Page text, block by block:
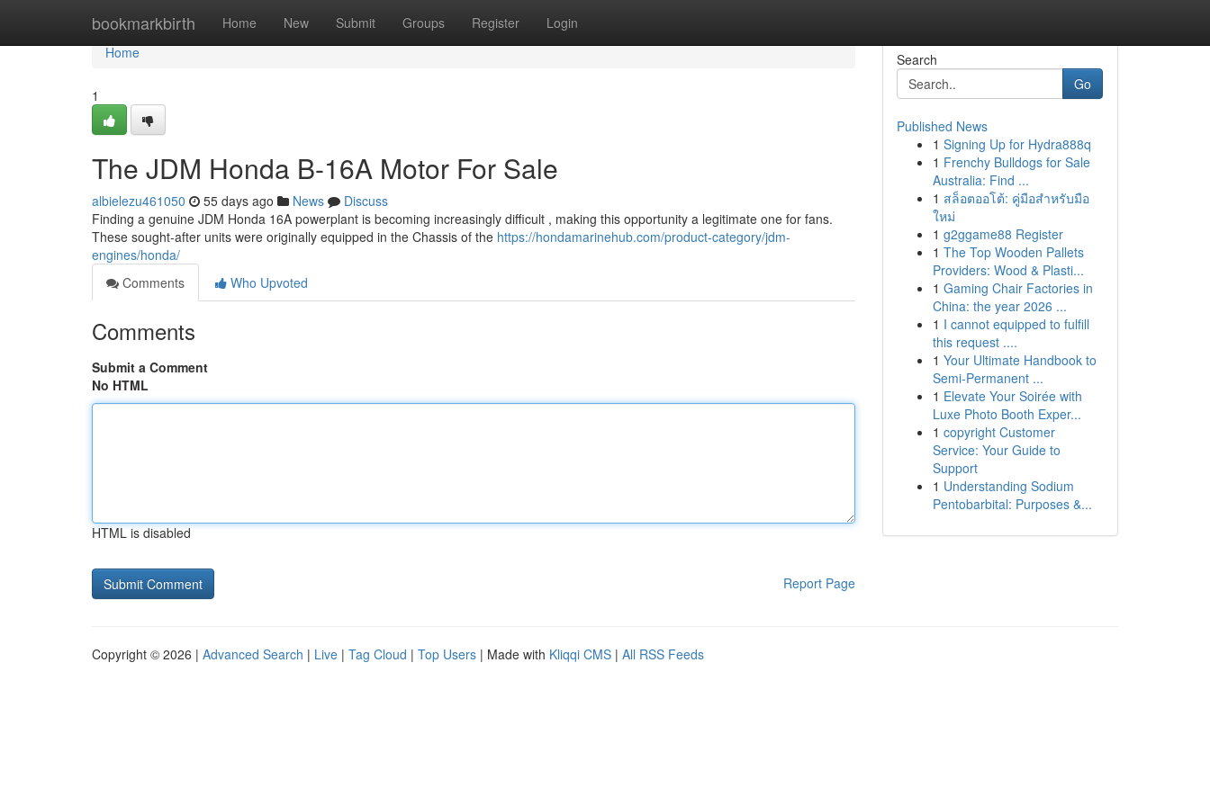
bookmarkbirth Home New Submit Groups Register Login
Home
Home
1
The JDM Honda B-16A Motor For Sale
albielezu461050 55 days ago News
Discuss
Finding a genuine JDM Honda 16A powerplant is becoming increasingly difficult , making this opportunity a legitimate one for fans.
These sought-after units were originally equipped in the Chassis of the https://hondamarinehub.com/product-category/jdm-
engines/honda/
Comments
Who Upvoted
Comments
Submit a Comment
No HTML
HTML is disabled
Report Page
Search
Go
Published News
1 Signing Up for Hydra888q
1 Frenchy Bulldogs for Sale
Australia: Find ...
1 สล็อตออโต้: คู่มือสำหรับมือ
ใหม่
1 g2ggame88 Register
1 The Top Wooden Pallets
Providers: Wood & Plasti...
1 Gaming Chair Factories in
China: the year 2026 ...
1 I cannot equipped to fulfill
this request ....
1 Your Ultimate Handbook to
Semi-Permanent ...
1 Elevate Your Soirée with
Luxe Photo Booth Exper...
1 copyright Customer
Service: Your Guide to
Support
1 Understanding Sodium
Pentobarbital: Purposes &...
Copyright © 2026 | Advanced Search | Live | Tag Cloud | Top Users | Made with Kliqqi CMS | All RSS Feeds